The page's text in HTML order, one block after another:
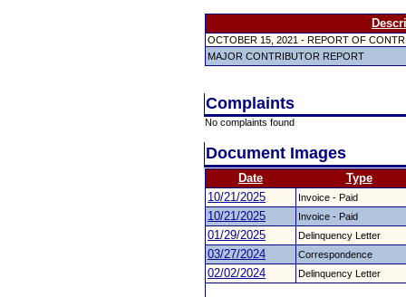
OCTOBER 15, 2021 - REPORT OF
MAJOR CONTRIBUTOR REPORT
Complaints
No complaints found
Document Images
Date
Type
10/21/2025
Invoice - Paid
10/21/2025 Invoice - Paid
01/29/2025 Delinquency Letter
03/27/2024 Correspondence
02/02/2024 Delinquency Letter